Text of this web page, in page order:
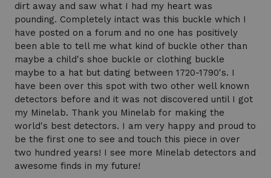
dirt away and saw what I had my heart was
pounding. Completely intact was this buckle which I
have posted on a forum and no one has positively
been able to tell me what kind of buckle other than
maybe a child's shoe buckle or clothing buckle
maybe to a hat but dating between 1720-1790's. I
have been over this spot with two other well known
detectors before and it was not discovered until I got
my Minelab. Thank you Minelab for making the
world's best detectors. I am very happy and proud to
be the first one to see and touch this piece in over
two hundred years! I see more Minelab detectors and
awesome finds in my future!